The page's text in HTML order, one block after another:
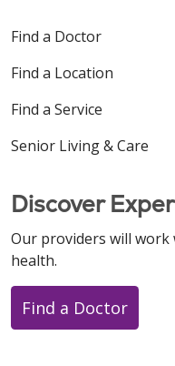
Find a Doctor
Find a Location
Find a Service
Senior Living & Care
Discover
Our providers will
health.
Find a Doctor